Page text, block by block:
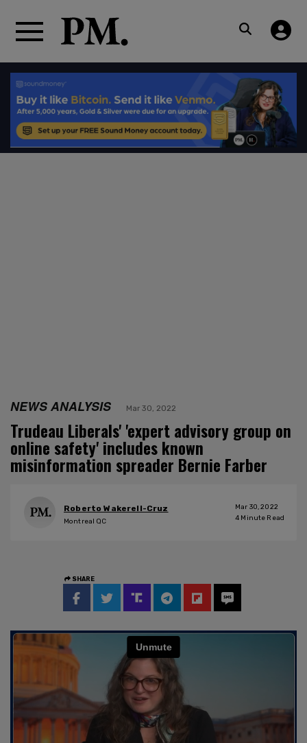
NEWS ANALYSIS Mar 30, 2022
Trudeau Liberals' 'expert advisory group on
online safety' includes known
misinformation spreader Bernie Farber
Roberto Wakerell-Cruz
Montreal QC
Mar 30, 2022
4 Minute Read
SHARE